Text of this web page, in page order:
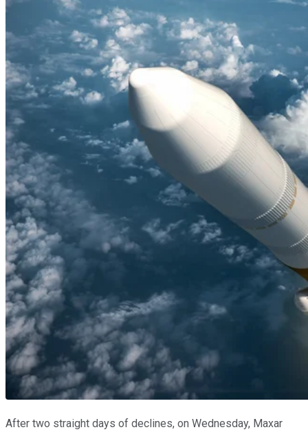
After two straight days of declines, on Wednesday, Maxar